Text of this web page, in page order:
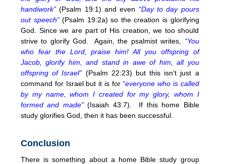
handiwork” (Psalm 19:1) and even “Day to day pours
out speech”(Psalm 19:2a) so the creation is glorifying
God. Since we are part of His creation, we too should
strive to glorify God. Again, the psalmist writes, “You
who fear the Lord, praise him! All you offspring of
Jacob, glorify him, and stand in awe of him, all you
offspring of Israel” (Psalm 22:23) but this isn’t just a
command for Israel but it is for“everyone who is called
by my name, whom I created for my glory, whom I
formed and made”(Isaiah 43:7). If this home Bible
study glorifies God, then it has been successful.
Conclusion
There is something about a home Bible study group